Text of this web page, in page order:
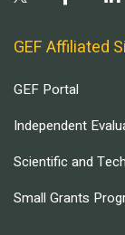
GEF Affiliated
GEF Portal
Independent
Scientific and
Small Grants